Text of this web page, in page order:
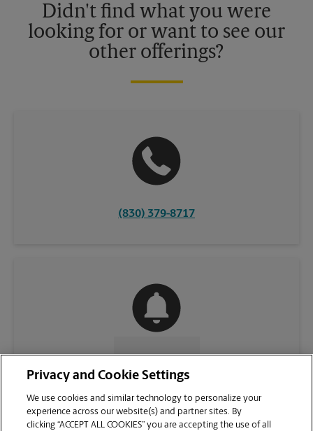
Didn't find what you were
looking for or want to see our
other offerings?
(830) 379-8717
Privacy and Cookie Settings
We use cookies and similar technology to personalize your
experience across our website(s) and partner sites. By
clicking “ACCEPT ALL COOKIES” you are accepting the use of all